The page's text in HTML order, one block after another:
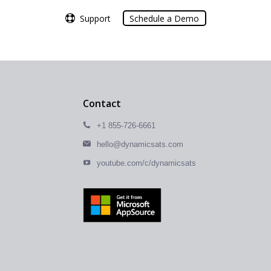
Support Schedule a Demo
Contact
+1 855-726-6661
hello@dynamicsats.com
youtube.com/c/dynamicsats
Support Schedule a Demo